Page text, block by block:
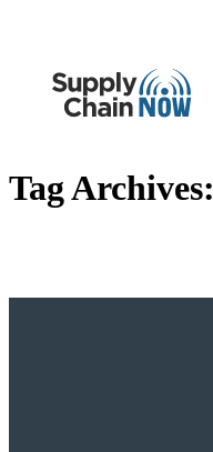
Tag Archives: